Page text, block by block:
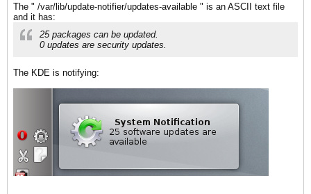
The " /var/lib/update-notifier/updates-available " is an ASCII text file
and it has:
25 packages can be updated.
0 updates are security updates.
The KDE is notifying: